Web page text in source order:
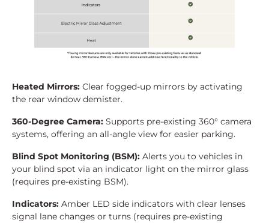
Heated Mirrors: Clear fogged-up mirrors by activating
the rear window demister.
360-Degree Camera: Supports pre-existing 360° camera
systems, offering an all-angle view for easier parking.
Blind Spot Monitoring (BSM): Alerts you to vehicles in
your blind spot via an indicator light on the mirror glass
(requires pre-existing BSM).
Indicators: Amber LED side indicators with clear lenses
signal lane changes or turns (requires pre-existing